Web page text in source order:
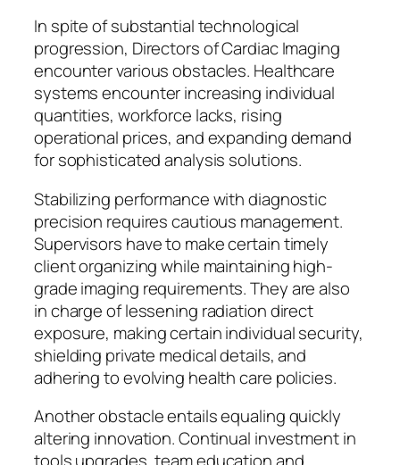
In spite of substantial technological
progression, Directors of Cardiac Imaging
encounter various obstacles. Healthcare
systems encounter increasing individual
quantities, workforce lacks, rising
operational prices, and expanding demand
for sophisticated analysis solutions.
Stabilizing performance with diagnostic
precision requires cautious management.
Supervisors have to make certain timely
client organizing while maintaining high-
grade imaging requirements. They are also
in charge of lessening radiation direct
exposure, making certain individual security,
shielding private medical details, and
adhering to evolving health care policies.
Another obstacle entails equaling quickly
altering innovation. Continual investment in